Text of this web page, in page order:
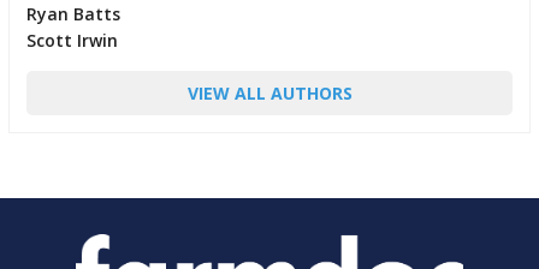
Ryan Batts
Scott Irwin
VIEW ALL AUTHORS